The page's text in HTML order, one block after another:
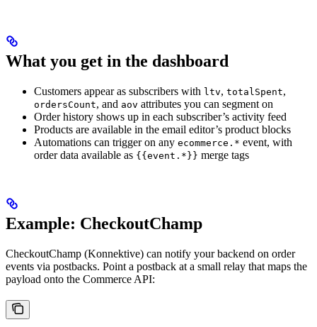
What you get in the dashboard
Customers appear as subscribers with ltv, totalSpent,
ordersCount, and aov attributes you can segment on
Order history shows up in each subscriber’s activity feed
Products are available in the email editor’s product blocks
Automations can trigger on any ecommerce.* event, with
order data available as {{event.*}} merge tags
Example: CheckoutChamp
CheckoutChamp (Konnektive) can notify your backend on order
events via postbacks. Point a postback at a small relay that maps the
payload onto the Commerce API: